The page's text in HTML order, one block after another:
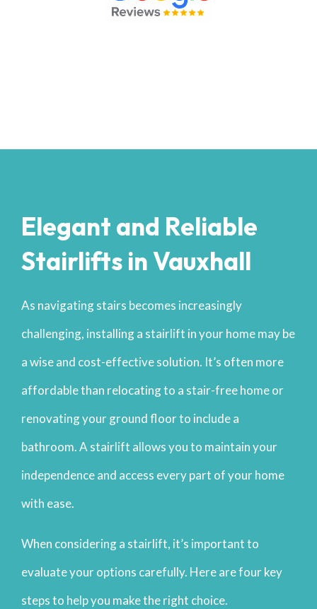
Elegant and Reliable
Stairlifts in Vauxhall
As navigating stairs becomes increasingly
challenging, installing a stairlift in your home may be
a wise and cost-effective solution. It’s often more
affordable than relocating to a stair-free home or
renovating your ground floor to include a
bathroom. A stairlift allows you to maintain your
independence and access every part of your home
with ease.
When considering a stairlift, it’s important to
evaluate your options carefully. Here are four key
steps to help you make the right choice.